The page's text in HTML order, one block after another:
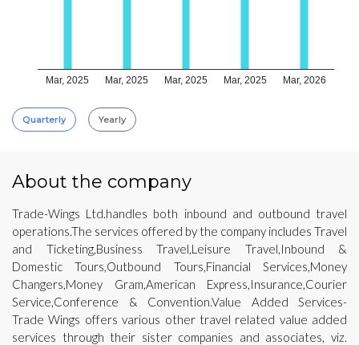
Mar, 2025 Mar, 2025 Mar, 2025 Mar, 2025 Mar, 2026
Quarterly Yearly
About the company
Trade-Wings Ltd.handles both inbound and outbound travel
operations.The services offered by the company includes Travel
and Ticketing,Business Travel,Leisure Travel,Inbound &
Domestic Tours,Outbound Tours,Financial Services,Money
Changers,Money Gram,American Express,Insurance,Courier
Service,Conference & Convention.Value Added Services-
Trade Wings offers various other travel related value added
services through their sister companies and associates, viz.